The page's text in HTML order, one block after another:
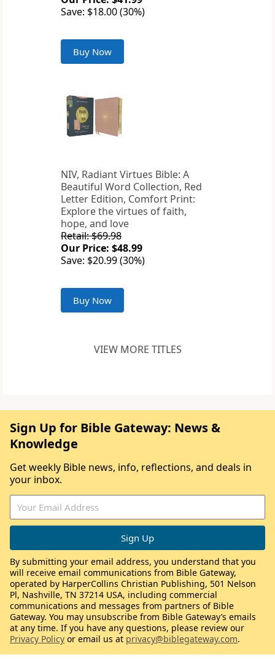
Save: $18.00 (30%)
Buy Now
NIV, Radiant Virtues Bible: A
Beautiful Word Collection, Red
Letter Edition, Comfort Print:
Explore the virtues of faith,
hope, and love
Retail: $69.98
Our Price: $48.99
Save: $20.99 (30%)
Buy Now
VIEW MORE TITLES
Sign Up for Bible Gateway: News &
Knowledge
Get weekly Bible news, info, reflections, and deals in
your inbox.
By submitting your email address, you understand that you
will receive email communications from Bible Gateway,
operated by HarperCollins Christian Publishing, 501 Nelson
Pl, Nashville, TN 37214 USA, including commercial
communications and messages from partners of Bible
Gateway. You may unsubscribe from Bible Gateway’s emails
at any time. If you have any questions, please review our
Privacy Policy or email us at privacy@biblegateway.com.